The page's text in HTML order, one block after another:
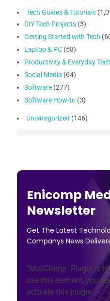
Tech Guides & Tutorials
DIY Tech Projects (3)
Getting Started with Tech
Laptop & PC (58)
Productivity & Everyday
Social Media (64)
Software (277)
Software How-to (3)
Uncategorized (146)
Enicomp
Newsletter
Get The Latest
Companys News
"MailChimp" Plugin is
use this element, you
activate this plugin.